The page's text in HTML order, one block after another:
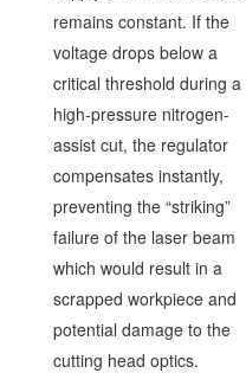
remains constant. If the
voltage drops below a
critical threshold during a
high-pressure nitrogen-
assist cut, the regulator
compensates instantly,
preventing the “striking”
failure of the laser beam
which would result in a
scrapped workpiece and
potential damage to the
cutting head optics.